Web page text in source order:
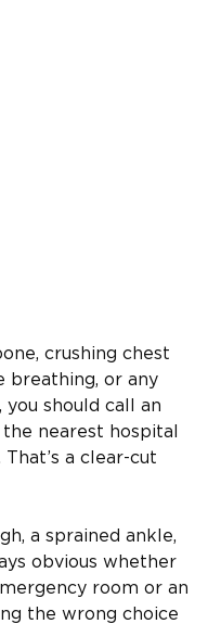
crushing chest
breathing, or any
should call an
nearest hospital
a clear-cut
a sprained ankle,
obvious whether
room or an
the wrong choice